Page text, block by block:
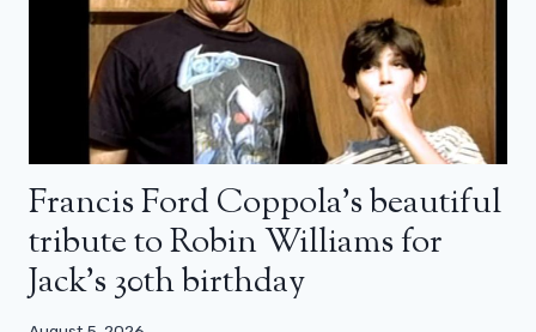
Francis Ford Coppola’s beautiful
tribute to Robin Williams for
Jack’s 30th birthday